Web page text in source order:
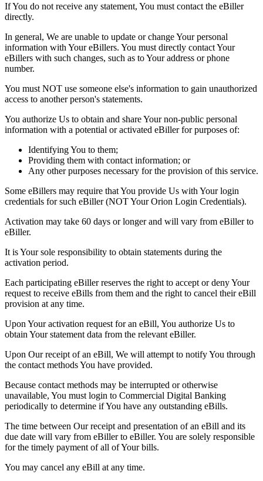
If You do not receive any statement, You must contact the eBiller
directly.
In general, We are unable to update or change Your personal
information with Your eBillers. You must directly contact Your
eBillers with such changes, such as to Your address or phone
number.
You must NOT use someone else's information to gain unauthorized
access to another person's statements.
You authorize Us to obtain and share Your non-public personal
information with a potential or activated eBiller for purposes of:
Identifying You to them;
Providing them with contact information; or
Any other purposes necessary for the provision of this service.
Some eBillers may require that You provide Us with Your login
credentials for such eBiller (NOT Your Orion Login Credentials).
Activation may take 60 days or longer and will vary from eBiller to
eBiller.
It is Your sole responsibility to obtain statements during the
activation period.
Each participating eBiller reserves the right to accept or deny Your
request to receive eBills from them and the right to cancel their eBill
provision at any time.
Upon Your activation request for an eBill, You authorize Us to
obtain Your statement data from the relevant eBiller.
Upon Our receipt of an eBill, We will attempt to notify You through
the contact methods You have provided.
Because contact methods may be interrupted or otherwise
unavailable, You must login to Commercial Digital Banking
periodically to determine if You have any outstanding eBills.
The time between Our receipt and presentation of an eBill and its
due date will vary from eBiller to eBiller. You are solely responsible
for the timely payment of all of Your bills.
You may cancel any eBill at any time.